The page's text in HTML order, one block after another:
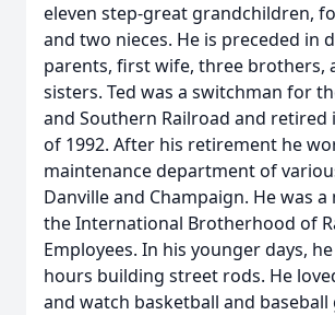
eleven step-great grandchildren,
and two nieces. He is preceded in
parents, first wife, three brothers,
sisters. Ted was a switchman for
and Southern Railroad and retired
of 1992. After his retirement he
maintenance department of
Danville and Champaign. He was
the International Brotherhood of
Employees. In his younger days,
hours building street rods. He
and watch basketball and baseball